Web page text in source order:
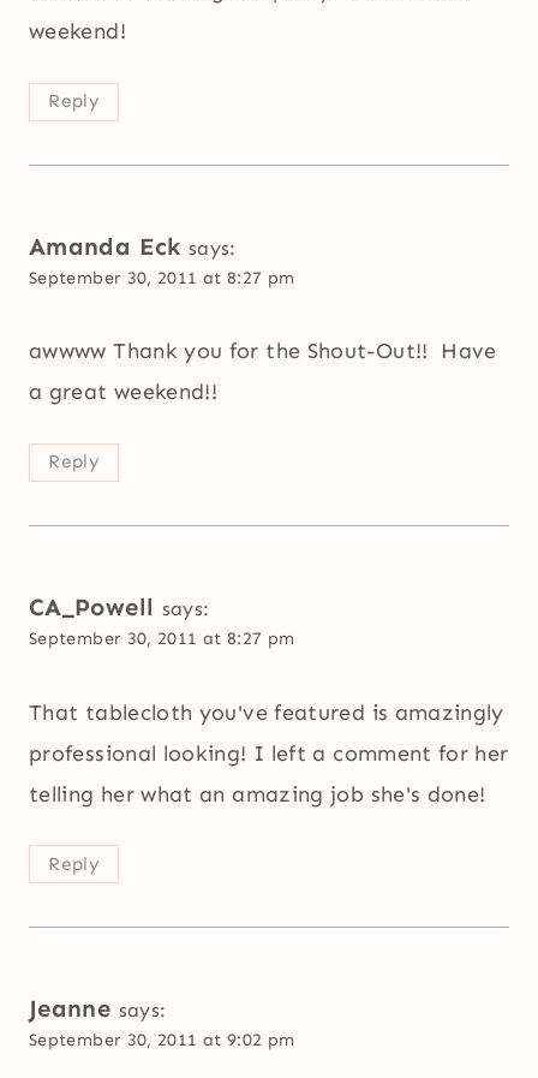
weekend!
Reply
Amanda Eck says:
September 30, 2011 at 8:27 pm
awwww Thank you for the Shout-Out!! Have
a great weekend!!
Reply
CA_Powell says:
September 30, 2011 at 8:27 pm
That tablecloth you've featured is amazingly
professional looking! I left a comment for her
telling her what an amazing job she's done!
Reply
Jeanne says:
September 30, 2011 at 9:02 pm